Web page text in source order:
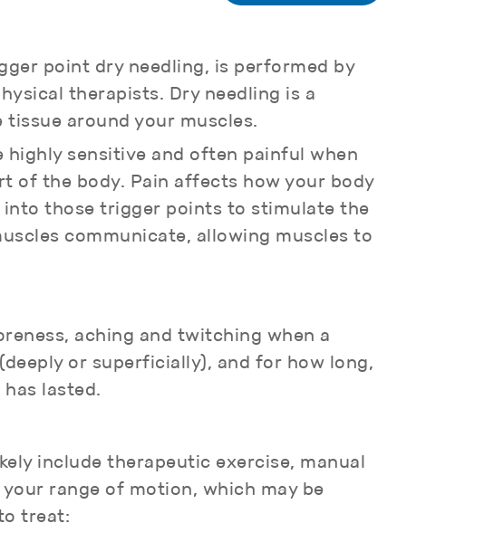
point dry needling, is performed by
therapists. Dry needling is a
around your muscles.
highly sensitive and often painful when
of the body. Pain affects how your body
into those trigger points to stimulate the
communicate, allowing muscles to
aching and twitching when a
or superficially), and for how long,
lasted.
include therapeutic exercise, manual
range of motion, which may be
treat: